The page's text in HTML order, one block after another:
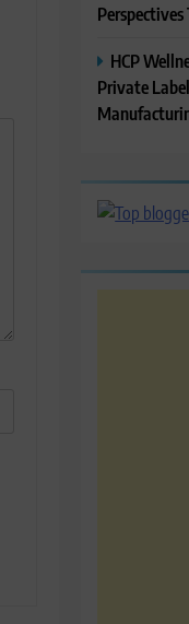
HCP
Private